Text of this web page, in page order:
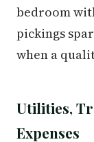
bedroom
pickings
when a
Utilities,
Expenses